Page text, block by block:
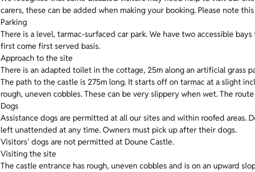
carers, these can be added when making your booking. Please note
Parking
There is a level, tarmac-surfaced car park. We have two accessible
first come first served basis.
Approach to the site
There is an adapted toilet in the cottage, 25m along an artificial grass
The path to the castle is 275m long. It starts off on tarmac at a slight
rough, uneven cobbles. These can be very slippery when wet. The
Dogs
Assistance dogs are permitted at all our sites and within roofed areas.
left unattended at any time. Owners must pick up after their dogs.
Visitors' dogs are not permitted at Doune Castle.
Visiting the site
The castle entrance has rough, uneven cobbles and is on an upward